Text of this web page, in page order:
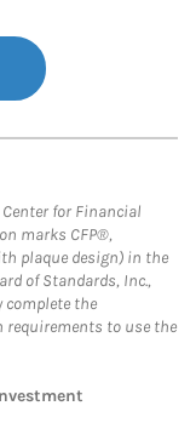
for Financial
marks CFP®,
plaque design) in the
of Standards, Inc.,
the
to use the